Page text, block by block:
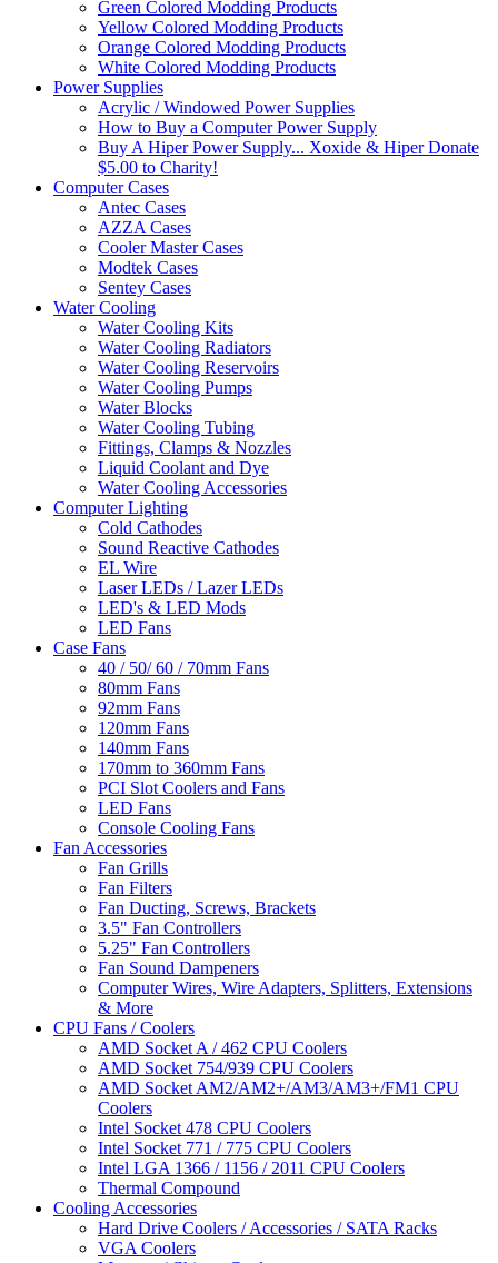
Green Colored Modding Products
Yellow Colored Modding Products
Orange Colored Modding Products
White Colored Modding Products
Power Supplies
Acrylic / Windowed Power Supplies
How to Buy a Computer Power Supply
Buy A Hiper Power Supply... Xoxide & Hiper Donate
$5.00 to Charity!
Computer Cases
Antec Cases
AZZA Cases
Cooler Master Cases
Modtek Cases
Sentey Cases
Water Cooling
Water Cooling Kits
Water Cooling Radiators
Water Cooling Reservoirs
Water Cooling Pumps
Water Blocks
Water Cooling Tubing
Fittings, Clamps & Nozzles
Liquid Coolant and Dye
Water Cooling Accessories
Computer Lighting
Cold Cathodes
Sound Reactive Cathodes
EL Wire
Laser LEDs / Lazer LEDs
LED's & LED Mods
LED Fans
Case Fans
40 / 50/ 60 / 70mm Fans
80mm Fans
92mm Fans
120mm Fans
140mm Fans
170mm to 360mm Fans
PCI Slot Coolers and Fans
LED Fans
Console Cooling Fans
Fan Accessories
Fan Grills
Fan Filters
Fan Ducting, Screws, Brackets
3.5" Fan Controllers
5.25" Fan Controllers
Fan Sound Dampeners
Computer Wires, Wire Adapters, Splitters, Extensions
& More
CPU Fans / Coolers
AMD Socket A / 462 CPU Coolers
AMD Socket 754/939 CPU Coolers
AMD Socket AM2/AM2+/AM3/AM3+/FM1 CPU
Coolers
Intel Socket 478 CPU Coolers
Intel Socket 771 / 775 CPU Coolers
Intel LGA 1366 / 1156 / 2011 CPU Coolers
Thermal Compound
Cooling Accessories
Hard Drive Coolers / Accessories / SATA Racks
VGA Coolers